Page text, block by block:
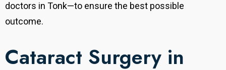
doctors in Tonk—to ensure the best possible
outcome.
Cataract Surgery in